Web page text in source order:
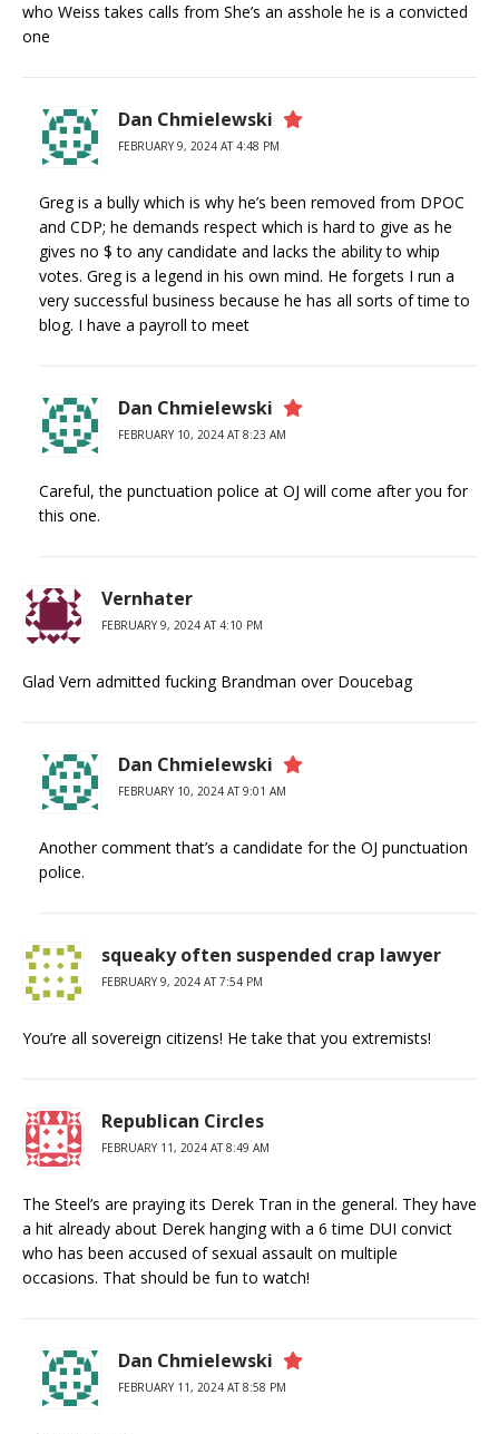
who Weiss takes calls from She’s an asshole he is a convicted
one
Dan Chmielewski
FEBRUARY 9, 2024 AT 4:48 PM
Greg is a bully which is why he’s been removed from DPOC
and CDP; he demands respect which is hard to give as he
gives no $ to any candidate and lacks the ability to whip
votes. Greg is a legend in his own mind. He forgets I run a
very successful business because he has all sorts of time to
blog. I have a payroll to meet
Dan Chmielewski
FEBRUARY 10, 2024 AT 8:23 AM
Careful, the punctuation police at OJ will come after you for
this one.
Vernhater
FEBRUARY 9, 2024 AT 4:10 PM
Glad Vern admitted fucking Brandman over Doucebag
Dan Chmielewski
FEBRUARY 10, 2024 AT 9:01 AM
Another comment that’s a candidate for the OJ punctuation
police.
squeaky often suspended crap lawyer
FEBRUARY 9, 2024 AT 7:54 PM
You’re all sovereign citizens! He take that you extremists!
Republican Circles
FEBRUARY 11, 2024 AT 8:49 AM
The Steel’s are praying its Derek Tran in the general. They have
a hit already about Derek hanging with a 6 time DUI convict
who has been accused of sexual assault on multiple
occasions. That should be fun to watch!
Dan Chmielewski
FEBRUARY 11, 2024 AT 8:58 PM